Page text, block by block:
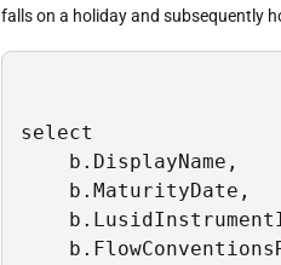
falls on a holiday and subsequently
select
b.DisplayName,
b.MaturityDate,